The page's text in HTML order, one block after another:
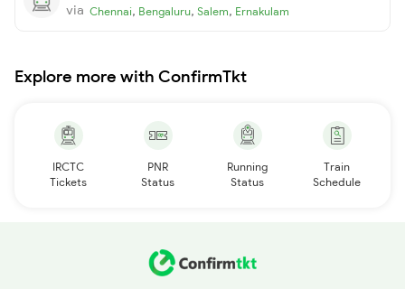
via Chennai, Bengaluru, Salem, Ernakulam
Explore more with ConfirmTkt
IRCTC
Tickets
PNR
Status
Running
Status
Train
Schedule